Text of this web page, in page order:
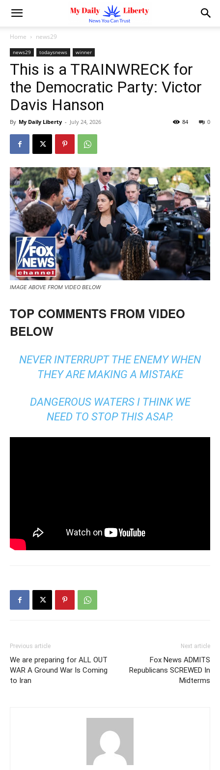
Home news29
news29 todaysnews winner
This is a TRAINWRECK for
the Democratic Party: Victor
Davis Hanson
By My Daily Liberty - July 24, 2026 0
84
IMAGE ABOVE FROM VIDEO BELOW
TOP COMMENTS FROM VIDEO
BELOW
NEVER INTERRUPT THE ENEMY WHEN
THEY ARE MAKING A MISTAKE
DANGEROUS WATERS I THINK WE
NEED TO STOP THIS ASAP.
Previous article
We are preparing for ALL OUT
WAR A Ground War Is Coming
to Iran
Next article
Fox News ADMITS
Republicans SCREWED In
Midterms